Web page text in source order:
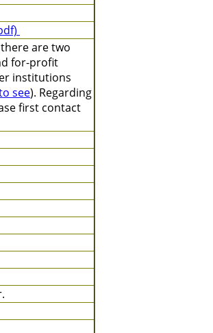
are two
for-profit
institutions
see). Regarding
first contact